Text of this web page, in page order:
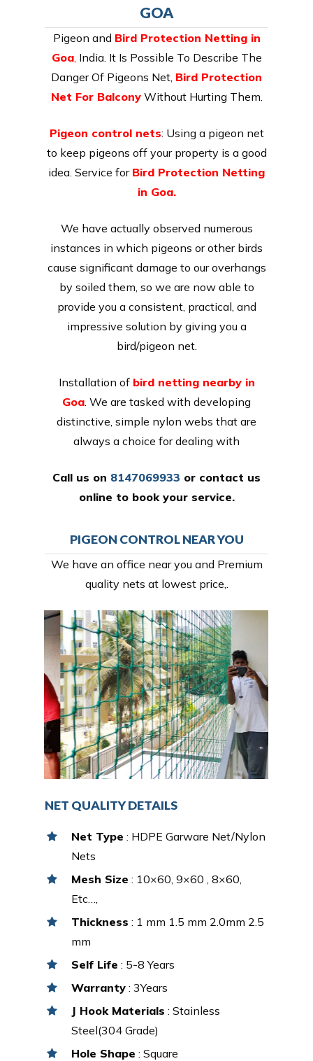
GOA
Pigeon and Bird Protection Netting in
Goa, India. It Is Possible To Describe The
Danger Of Pigeons Net, Bird Protection
Net For BalconyWithout Hurting Them.
Pigeon control nets: Using a pigeon net
to keep pigeons off your property is a good
idea. Service for Bird Protection Netting
in Goa.
We have actually observed numerous
instances in which pigeons or other birds
cause significant damage to our overhangs
by soiled them, so we are now able to
provide you a consistent, practical, and
impressive solution by giving you a
bird/pigeon net.
Installation of bird netting nearby in
Goa . We are tasked with developing
distinctive, simple nylon webs that are
always a choice for dealing with
Call us on 8147069933 or contact us
online to book your service.
PIGEON CONTROL NEAR YOU
We have an office near you and Premium
quality nets at lowest price,.
NET QUALITY DETAILS
Net Type : HDPE Garware Net/Nylon
Nets
Mesh Size : 10×60, 9×60 , 8×60,
Etc…,
Thickness : 1 mm 1.5 mm 2.0mm 2.5
mm
Self Life : 5-8 Years
Warranty : 3Years
J Hook Materials : Stainless
Steel(304 Grade)
Hole Shape : Square